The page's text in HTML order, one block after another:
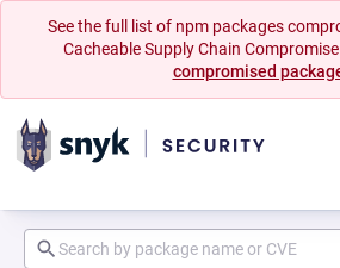
See the full list of npm packages
Cacheable Supply Chain
compromised